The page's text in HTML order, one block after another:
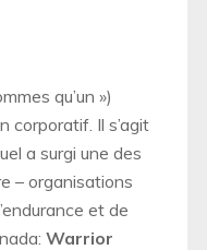
qu’un »)
corporatif. Il s’agit
a surgi une des
– organisations
et de
Warrior